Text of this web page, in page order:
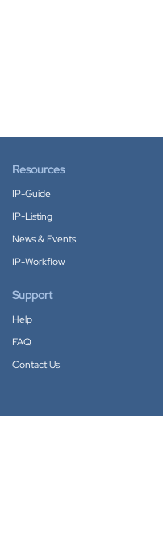
Resources
IP-Guide
IP-Listing
News & Events
IP-Workflow
Support
Help
FAQ
Contact Us